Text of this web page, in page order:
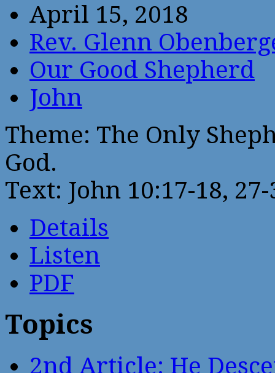
April 15, 2018
Rev. Glenn
Our Good Shepherd
John
Theme: The Only
God.
Text: John 10:17-18, 27-
Details
Listen
PDF
Topics
2nd Article: He